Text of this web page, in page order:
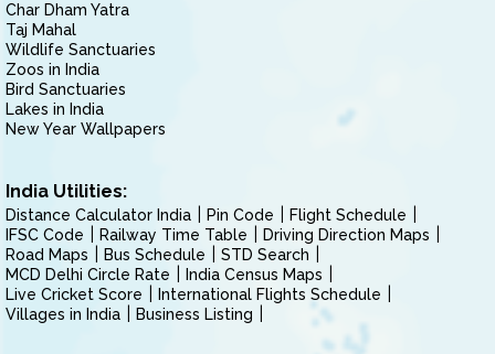
Char Dham Yatra
Taj Mahal
Wildlife Sanctuaries
Zoos in India
Bird Sanctuaries
Lakes in India
New Year Wallpapers
India Utilities:
Distance Calculator India Pin Code
Flight Schedule
IFSC Code
Railway Time Table
Driving Direction Maps
Road Maps
Bus Schedule
STD Search
MCD Delhi Circle Rate
India Census Maps
Live Cricket Score
International Flights Schedule
Villages in India
Business Listing